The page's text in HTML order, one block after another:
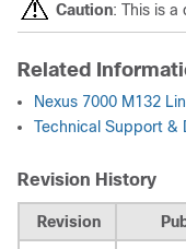
Caution: This is a
Related
Nexus 7000 M132
Technical Support &
Revision History
Revision